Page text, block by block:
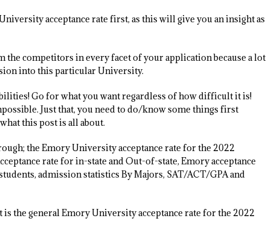
acceptance rate first, as this will give you an insight as
competitors in every facet of your application because a lot
into this particular University.
Go for what you want regardless of how difficult it is!
Just that, you need to do/know some things first
this post is all about.
the Emory University acceptance rate for the 2022
rate for in-state and Out-of-state, Emory acceptance
admission statistics By Majors, SAT/ACT/GPA and
the general Emory University acceptance rate for the 2022